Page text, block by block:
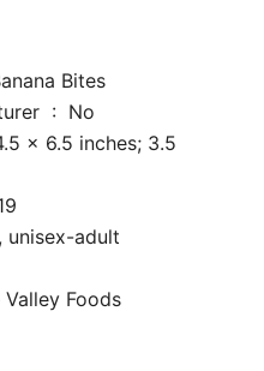
Bites
Is Discontinued By Manufacturer ‏ : ‎ No
unisex-adult
Valley Foods